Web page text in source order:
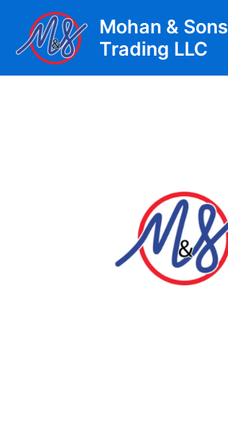
content
Mohan & Sons
Trading LLC